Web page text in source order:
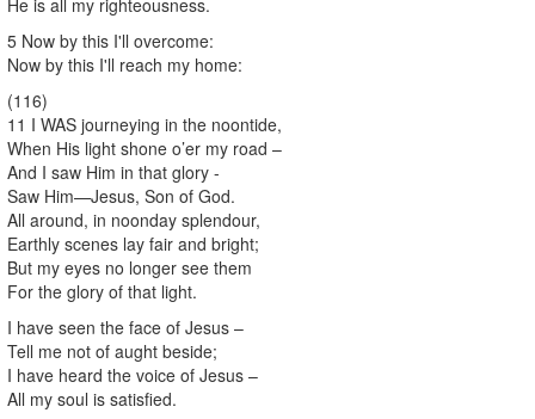
5 Now by this I'll overcome:
Now by this I'll reach my home:
(116)
11 I WAS journeying in the noontide,
When His light shone o’er my road –
And I saw Him in that glory -
Saw Him—Jesus, Son of God.
All around, in noonday splendour,
Earthly scenes lay fair and bright;
But my eyes no longer see them
For the glory of that light.
I have seen the face of Jesus –
Tell me not of aught beside;
I have heard the voice of Jesus –
All my soul is satisfied.